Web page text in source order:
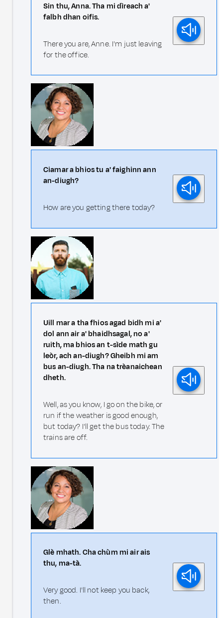
Sin thu, Anna. Tha mi dìreach a'
falbh dhan oifis.
There you are, Anne. I'm just leaving
for the office.
Ciamar a bhios tu a' faighinn ann
an-diugh?
How are you getting there today?
Uill mar a tha fhios agad bidh mi a'
dol ann air a' bhaidhsagal, no a'
ruith, ma bhios an t-sìde math gu
leòr, ach an-diugh? Gheibh mi am
bus an-diugh. Tha na trèanaichean
dheth.
Well, as you know, I go on the bike, or
run if the weather is good enough,
but today? I'll get the bus today. The
trains are off.
Glè mhath. Cha chùm mi air ais
thu, ma-tà.
Very good. I'll not keep you back,
then.